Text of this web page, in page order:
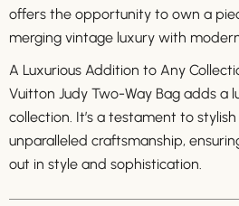
offers the opportunity to own a
merging vintage luxury with
A Luxurious Addition to Any
Vuitton Judy Two-Way Bag adds a
collection. It’s a testament to stylish
unparalleled craftsmanship,
out in style and sophistication.